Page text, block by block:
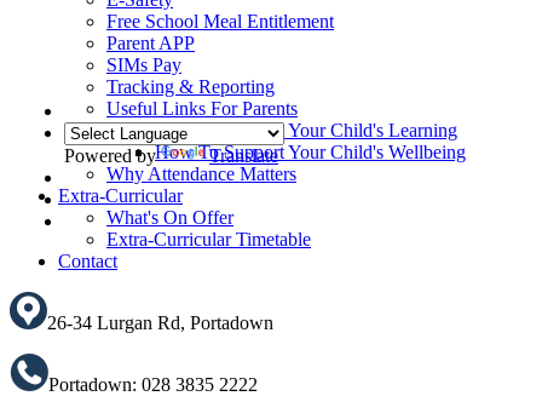
Free School Meal Entitlement
Parent APP
SIMs Pay
Tracking & Reporting
Useful Links For Parents
How To Support Your Child's Learning
How To Support Your Child's Wellbeing
Why Attendance Matters
Extra-Curricular
What's On Offer
Extra-Curricular Timetable
Contact
26-34 Lurgan Rd, Portadown
Portadown: 028 3835 2222
Powered by
Translate
Translate